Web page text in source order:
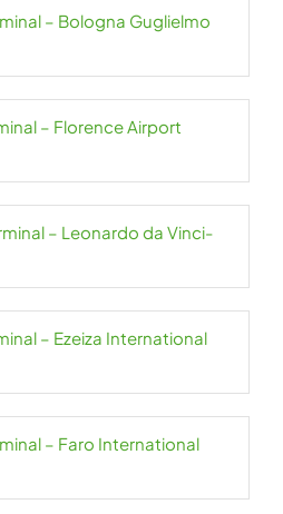
– Bologna Guglielmo
– Florence Airport
– Leonardo da Vinci-
– Ezeiza International
– Faro International